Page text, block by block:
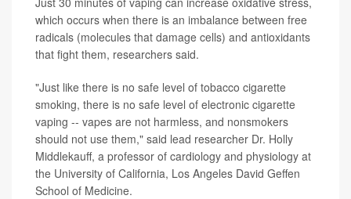
which occurs when there is an imbalance between free
radicals (molecules that damage cells) and antioxidants
that fight them, researchers said.
"Just like there is no safe level of tobacco cigarette
smoking, there is no safe level of electronic cigarette
vaping -- vapes are not harmless, and nonsmokers
should not use them," said lead researcher Dr. Holly
Middlekauff, a professor of cardiology and physiology at
the University of California, Los Angeles David Geffen
School of Medicine.